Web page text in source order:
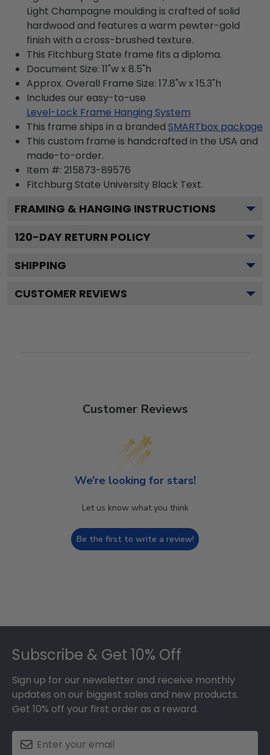
Light Champagne moulding is crafted of solid
hardwood and features a warm pewter-gold
finish with a cross-brushed texture.
This Fitchburg State frame fits a diploma.
Document Size: 11"w x 8.5"h
Approx. Overall Frame Size: 17.8"w x 15.3"h
Includes our easy-to-use
Level-Lock Frame Hanging System
This frame ships in a branded SMARTbox package
This custom frame is handcrafted in the USA and
made-to-order.
Item #: 215873-89576
Fitchburg State University Black Text.
FRAMING & HANGING INSTRUCTIONS
120-DAY RETURN POLICY
SHIPPING
CUSTOMER REVIEWS
Customer Reviews
We’re looking for stars!
Let us know what you think
Be the first to write a review!
Subscribe & Get 10% Off
Sign up for our newsletter and receive monthly
updates on our biggest sales and new products.
Get 10% off your first order as a reward.